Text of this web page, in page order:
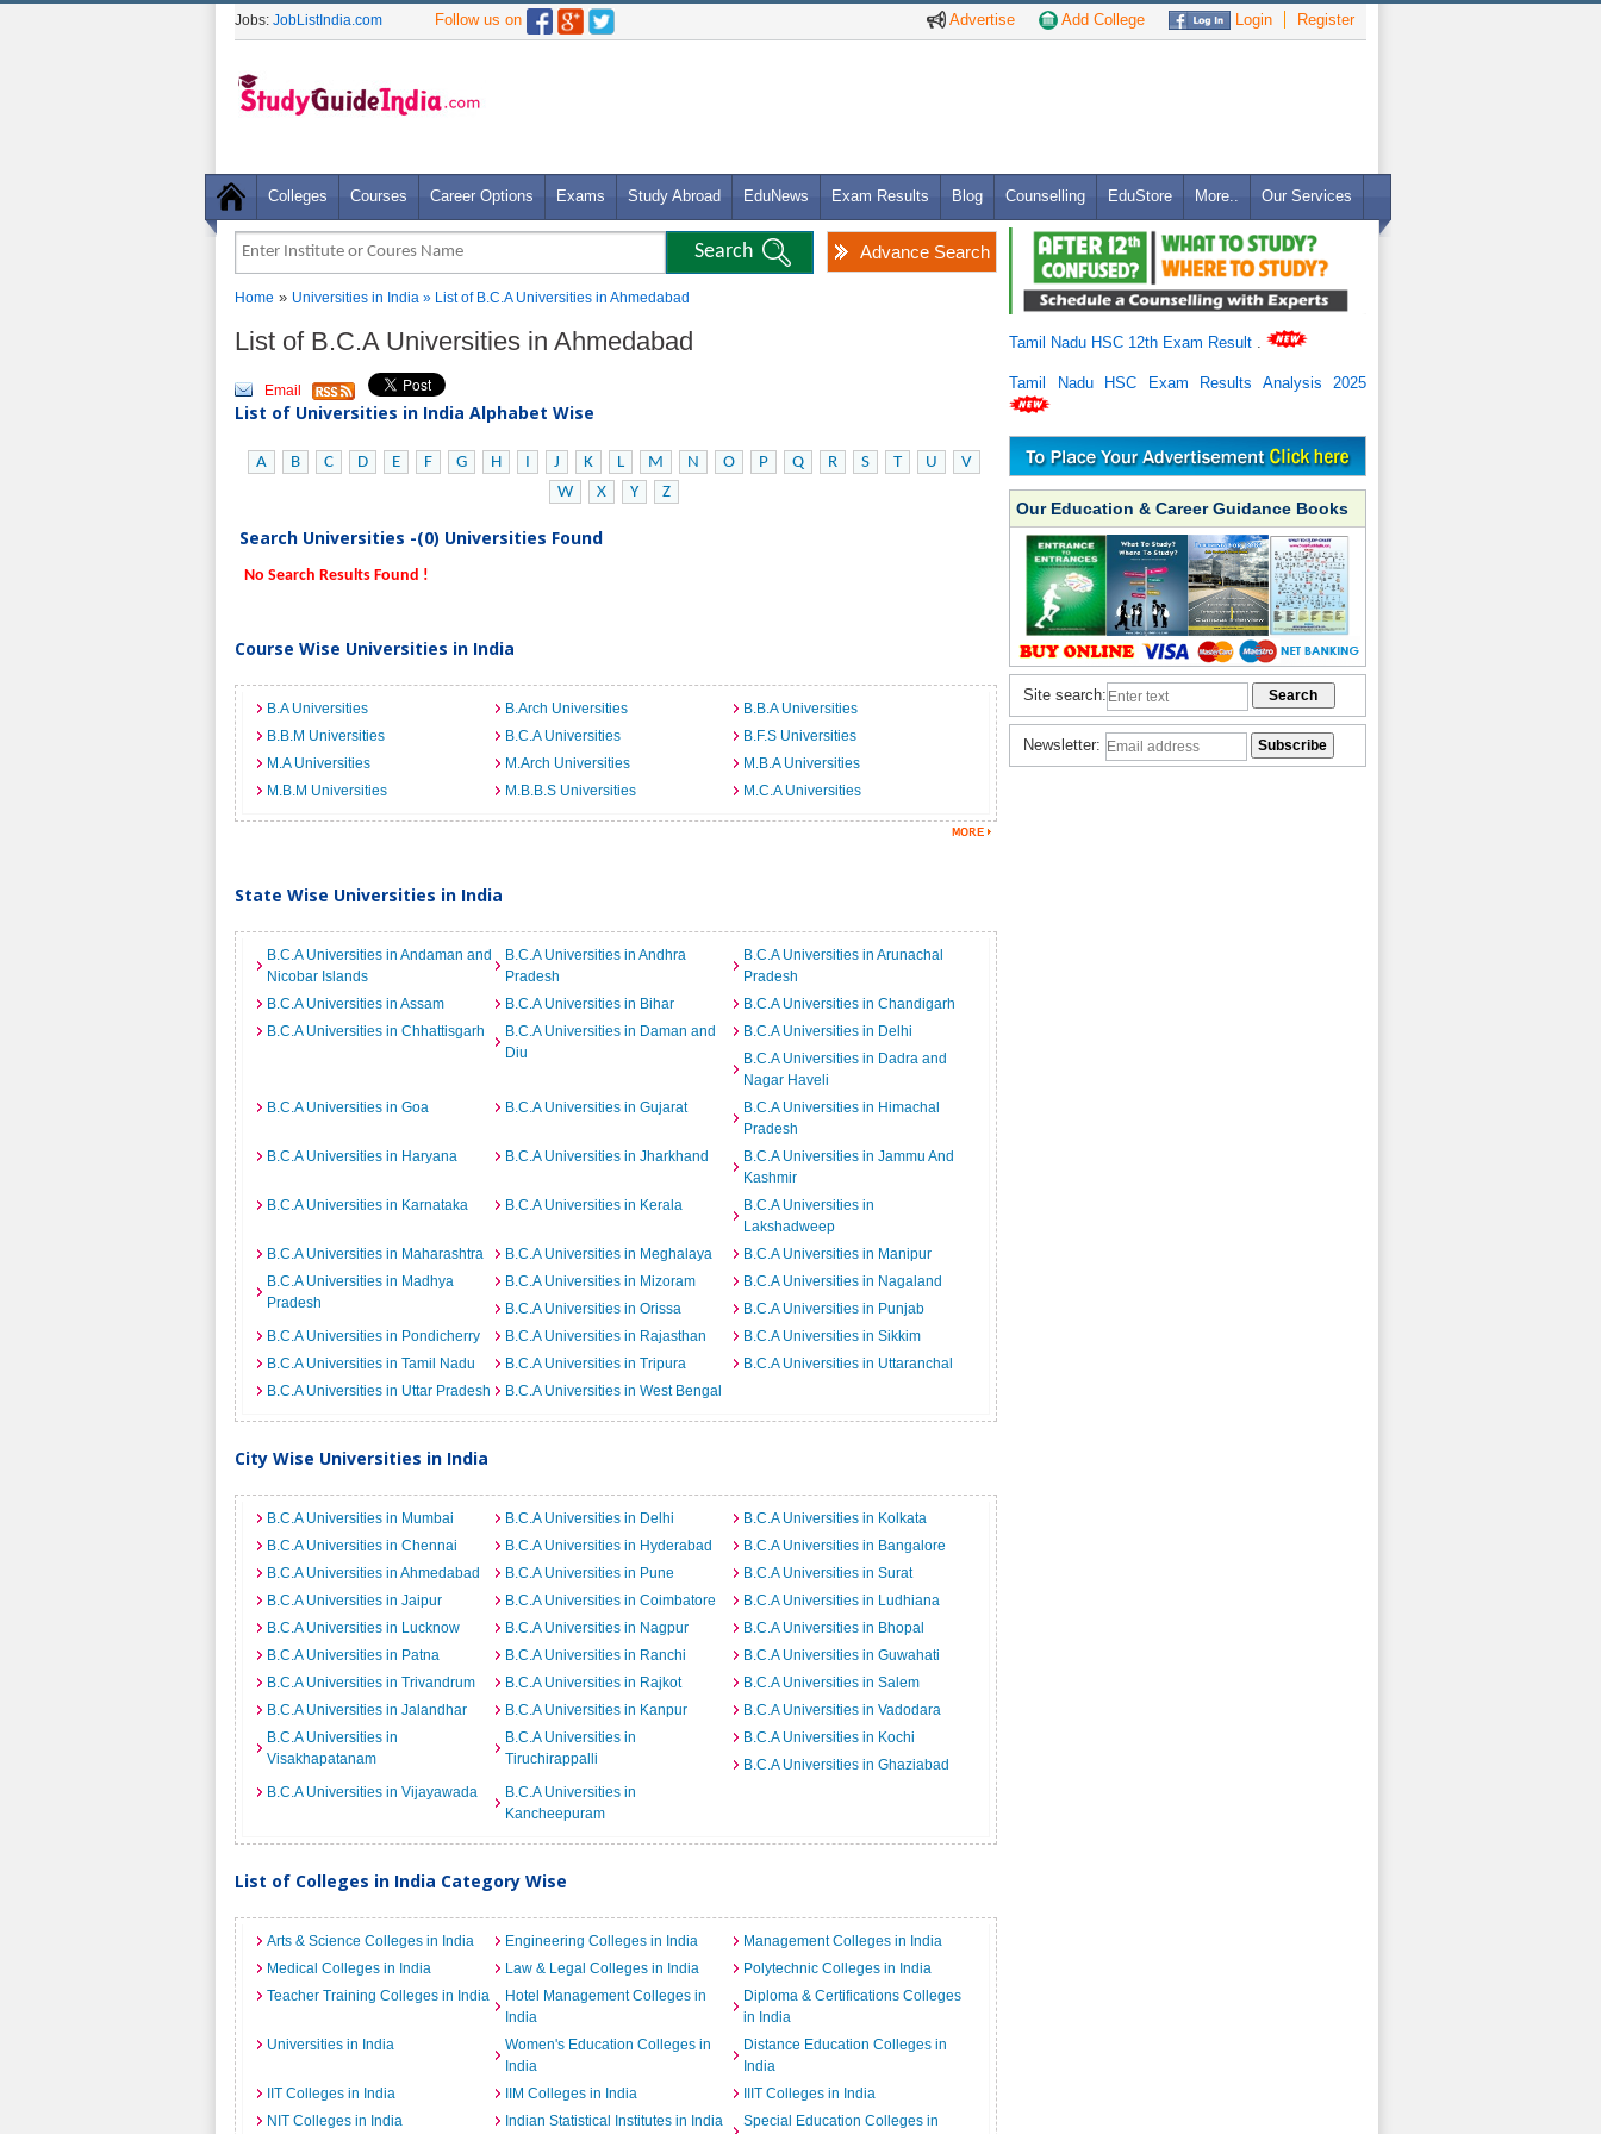
Advertise Add College Login Register
Jobs: JobListIndia.com Follow us on
Colleges Courses Career Options Exams Study Abroad EduNews Exam Results Blog Counselling EduStore More.. Our Services
Advance Search
Home » Universities in India » List of B.C.A Universities in Ahmedabad
List of B.C.A Universities in Ahmedabad
Email
List of Universities in India Alphabet Wise
A B C D E F G H I J K L M N O P Q R S T U
V
W
X Y Z
Search Universities -(0) Universities Found
No Search Results Found !
Course Wise Universities in India
B.A Universities B.Arch Universities
B.B.A Universities
B.B.M Universities
B.C.A Universities
B.F.S Universities
M.A Universities
M.Arch Universities
M.B.A Universities
M.B.M Universities
M.B.B.S Universities M.C.A Universities
State Wise Universities in India
B.C.A Universities in Andaman and
Nicobar Islands
B.C.A Universities in Andhra
Pradesh
B.C.A Universities in Arunachal
Pradesh
B.C.A Universities in Assam
B.C.A Universities in Bihar
B.C.A Universities in Chandigarh
B.C.A Universities in Chhattisgarh
B.C.A Universities in Daman and
Diu
B.C.A Universities in Delhi
B.C.A Universities in Dadra and
Nagar Haveli
B.C.A Universities in Goa
B.C.A Universities in Gujarat
B.C.A Universities in Himachal
Pradesh
B.C.A Universities in Haryana
B.C.A Universities in Jharkhand
B.C.A Universities in Jammu And
Kashmir
B.C.A Universities in Karnataka
B.C.A Universities in Kerala
B.C.A Universities in
Lakshadweep
B.C.A Universities in Maharashtra
B.C.A Universities in Meghalaya
B.C.A Universities in Manipur
B.C.A Universities in Madhya
Pradesh
B.C.A Universities in Mizoram
B.C.A Universities in Nagaland
B.C.A Universities in Orissa
B.C.A Universities in Punjab
B.C.A Universities in Pondicherry
B.C.A Universities in Rajasthan
B.C.A Universities in Sikkim
B.C.A Universities in Tamil Nadu
B.C.A Universities in Tripura
B.C.A Universities in Uttaranchal
B.C.A Universities in Uttar Pradesh
B.C.A Universities in West Bengal
City Wise Universities in India
B.C.A Universities in Mumbai B.C.A Universities in Delhi
B.C.A Universities in Kolkata
B.C.A Universities in Chennai
B.C.A Universities in Hyderabad
B.C.A Universities in Bangalore
B.C.A Universities in Ahmedabad
B.C.A Universities in Pune
B.C.A Universities in Surat
B.C.A Universities in Jaipur
B.C.A Universities in Coimbatore
B.C.A Universities in Ludhiana
B.C.A Universities in Lucknow
B.C.A Universities in Nagpur
B.C.A Universities in Bhopal
B.C.A Universities in Patna
B.C.A Universities in Ranchi
B.C.A Universities in Guwahati
B.C.A Universities in Trivandrum
B.C.A Universities in Rajkot
B.C.A Universities in Salem
B.C.A Universities in Jalandhar
B.C.A Universities in Kanpur
B.C.A Universities in Vadodara
B.C.A Universities in
Visakhapatanam
B.C.A Universities in
Tiruchirappalli
B.C.A Universities in Kochi
B.C.A Universities in Ghaziabad
B.C.A Universities in Vijayawada
B.C.A Universities in
Kancheepuram
List of Colleges in India Category Wise
Arts & Science Colleges in India Engineering Colleges in India
Management Colleges in India
Medical Colleges in India
Law & Legal Colleges in India
Polytechnic Colleges in India
Teacher Training Colleges in India
Hotel Management Colleges in
India
Diploma & Certifications Colleges
in India
Universities in India
Women's Education Colleges in
India
Distance Education Colleges in
India
IIT Colleges in India
IIM Colleges in India
IIIT Colleges in India
NIT Colleges in India
Indian Statistical Institutes in India Special Education Colleges in
Tamil Nadu HSC 12th Exam Result
Tamil Nadu HSC Exam Results Analysis 2025
Our Education & Career Guidance Books
Site search:
Newsletter: